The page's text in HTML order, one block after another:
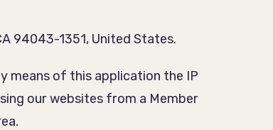
94043-1351, United States.
means of this application the IP
our websites from a Member